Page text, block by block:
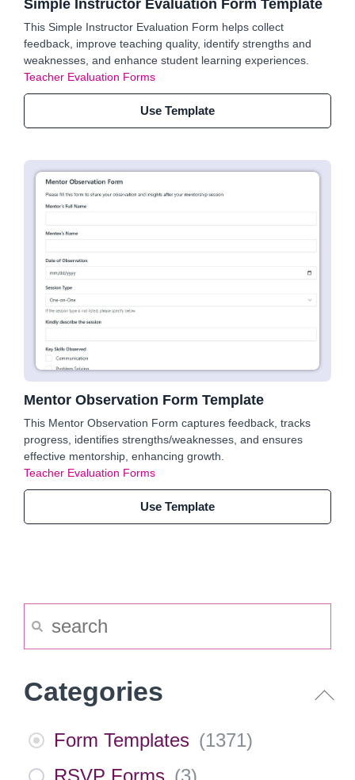
Simple Instructor Evaluation Form Template
This Simple Instructor Evaluation Form helps collect
feedback, improve teaching quality, identify strengths and
weaknesses, and enhance student learning experiences.
Teacher Evaluation Forms
Use Template
Mentor Observation Form Template
This Mentor Observation Form captures feedback, tracks
progress, identifies strengths/weaknesses, and ensures
effective mentorship, enhancing growth.
Teacher Evaluation Forms
Use Template
Categories
Form Templates (1371)
RSVP Forms (3)